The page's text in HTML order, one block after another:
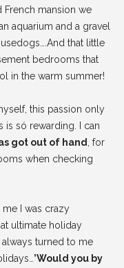
French mansion we
aquarium and a gravel
that little
bedrooms that
in the warm summer!
this passion only
is só rewarding. I can
got out of hand
, for
when checking
me I was crazy
ultimate holiday
always turned to me
’Would you by